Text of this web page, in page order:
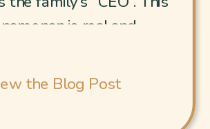
the Blog Post
is real and
“Eldest Daughter
How to Recover